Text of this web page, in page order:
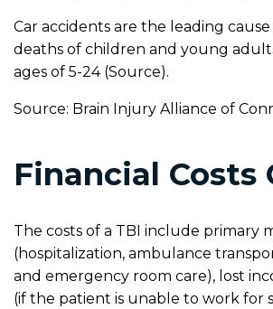
Car accidents are the leading
deaths of children and young
ages of 5-24 (Source).
Source: Brain Injury Alliance of
Financial Costs
The costs of a TBI include primary
(hospitalization, ambulance
and emergency room care), lost
(if the patient is unable to work for